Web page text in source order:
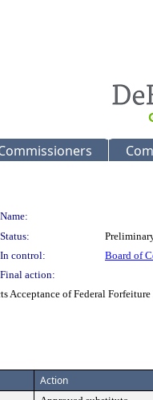
Name:
Status:
In control:
Board of
Final action:
of Federal Forfeiture
Action